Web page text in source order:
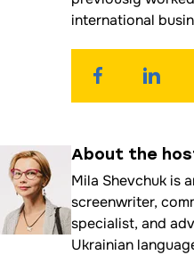
international
About the
Mila Shevchuk is
screenwriter,
specialist, and
Ukrainian